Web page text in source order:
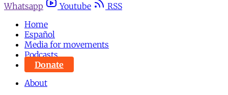
Whatsapp
Youtube
RSS
Home
Español
Media for movements
Podcasts
Donate
About